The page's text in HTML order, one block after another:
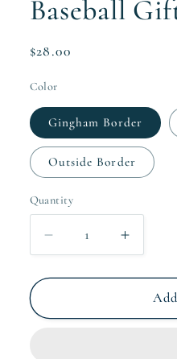
Baseball
Regular
$28.00
Color
Gingham Border
Outside Border
Quantity
Quantity
Decrease
quantity
for
Gift
Increase
quantity
for
Gift